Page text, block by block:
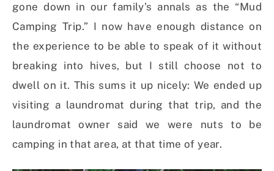
gone down in our family’s annals as the “Mud
Camping Trip.” I now have enough distance on
the experience to be able to speak of it without
breaking into hives, but I still choose not to
dwell on it. This sums it up nicely: We ended up
visiting a laundromat during that trip, and the
laundromat owner said we were nuts to be
camping in that area, at that time of year.